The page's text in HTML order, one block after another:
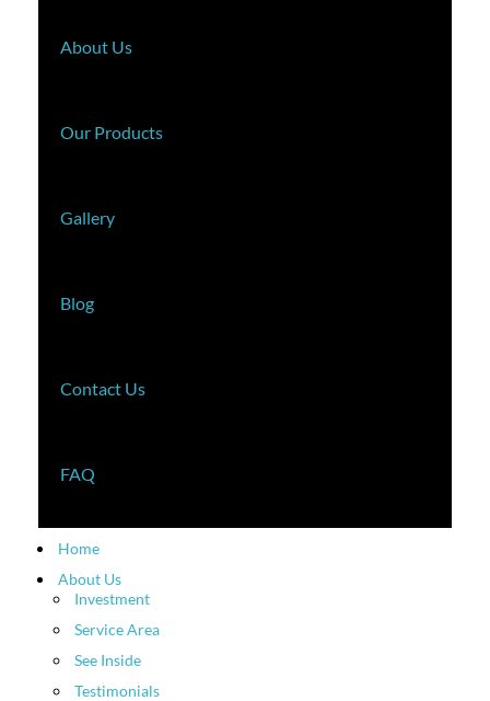
About Us
Our Products
Gallery
Blog
Contact Us
FAQ
Home
About Us
Investment
Service Area
See Inside
Testimonials